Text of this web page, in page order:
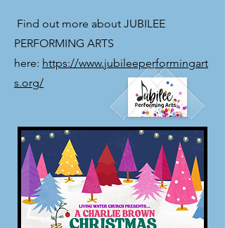
​ Find out more about JUBILEE
PERFORMING ARTS
here: https://www.jubileeperformingart
s.org/